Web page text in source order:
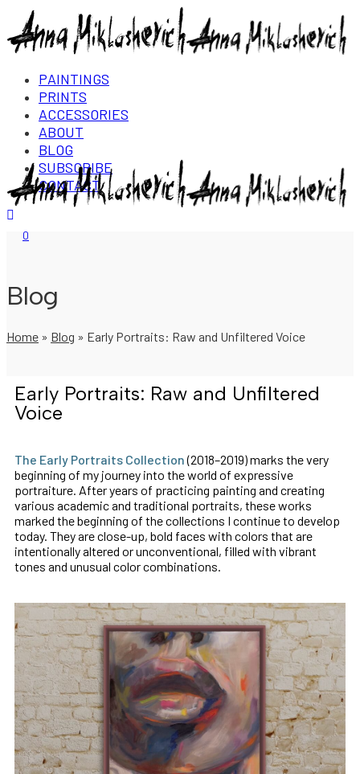
PAINTINGS
PRINTS
ACCESSORIES
ABOUT
BLOG
SUBSCRIBE
CONTACT
Login/Register
0
Blog
Home » Blog » Early Portraits: Raw and Unfiltered Voice
Early Portraits: Raw and Unfiltered
Voice
The Early Portraits Collection(2018–2019) marks the very
beginning of my journey into the world of expressive
portraiture. After years of practicing painting and creating
various academic and traditional portraits, these works
marked the beginning of the collections I continue to develop
today. They are close-up, bold faces with colors that are
intentionally altered or unconventional, filled with vibrant
tones and unusual color combinations.